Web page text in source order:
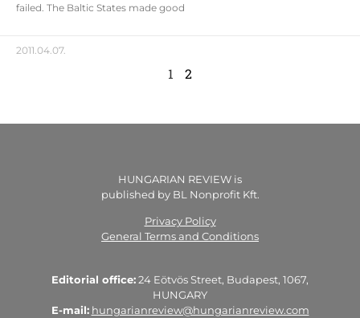
failed. The Baltic States made good
2011.04.07.
1 2
HUNGARIAN REVIEW is
published by BL Nonprofit Kft.
Privacy Policy
General Terms and Conditions
Editorial office:24 Eötvös Street, Budapest, 1067,
HUNGARY
E-mail: hungarianreview@hungarianreview.com